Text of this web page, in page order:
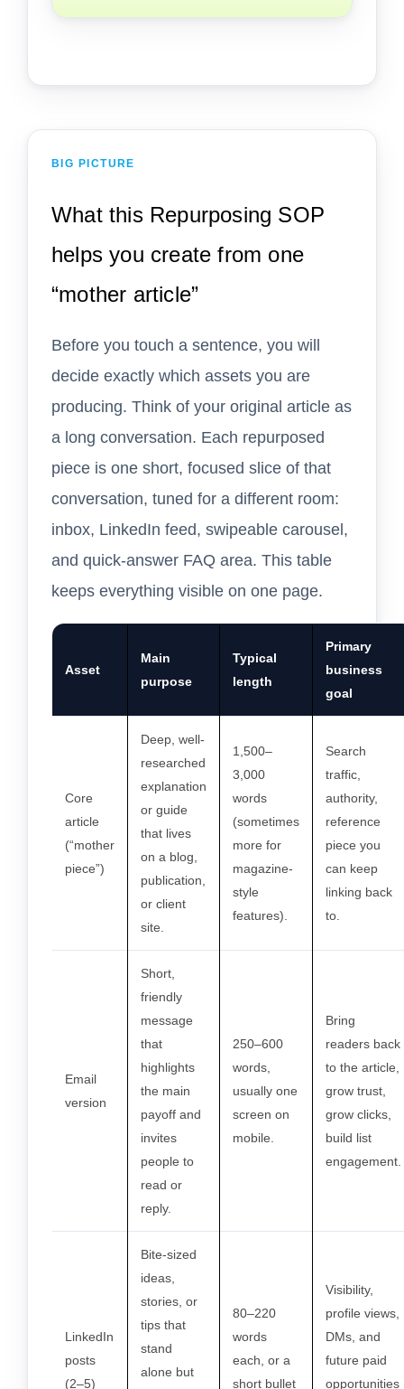
BIG PICTURE
What this Repurposing SOP
helps you create from one
“mother article”
Before you touch a sentence, you will
decide exactly which assets you are
producing. Think of your original article as
a long conversation. Each repurposed
piece is one short, focused slice of that
conversation, tuned for a different room:
inbox, LinkedIn feed, swipeable carousel,
and quick-answer FAQ area. This table
keeps everything visible on one page.
Asset
Main
purpose
Typical
length
Primary
business
goal
Core
article
(“mother
piece”)
Deep, well-
researched
explanation
or guide
that lives
on a blog,
publication,
or client
site.
1,500–
3,000
words
(sometimes
more for
magazine-
style
features).
Search
traffic,
authority,
reference
piece you
can keep
linking back
to.
Email
version
Short,
friendly
message
that
highlights
the main
payoff and
invites
people to
read or
reply.
250–600
words,
usually one
screen on
mobile.
Bring
readers back
to the article,
grow trust,
grow clicks,
build list
engagement.
LinkedIn
posts
(2–5)
Bite-sized
ideas,
stories, or
tips that
stand
alone but
80–220
words
each, or a
short bullet
Visibility,
profile views,
DMs, and
future paid
opportunities